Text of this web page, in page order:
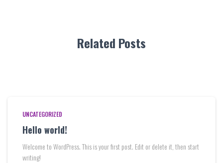
Related Posts
UNCATEGORIZED
Hello world!
Welcome to WordPress. This is your first post. Edit or delete it, then start
writing!